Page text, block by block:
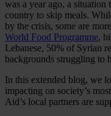
was a year ago, a
country to skip meals.
by the crisis, some are
World Food Programme,
Lebanese, 50% of Syrian
backgrounds struggling to
In this extended blog, we
impacting on society’s
Aid’s local partners are